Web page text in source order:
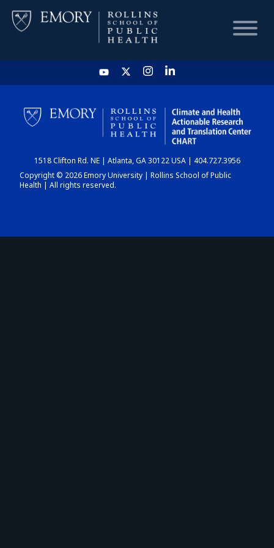
HOME
CHART
DASHBOARD
1518 Clifton Rd. NE | Atlanta, GA 30122 USA | 404.727.3956
Copyright © 2026 Emory University | Rollins School of Public
Health | All rights reserved.